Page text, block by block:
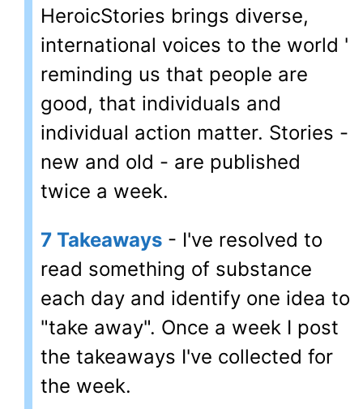
HeroicStories brings diverse,
international voices to the world '
reminding us that people are
good, that individuals and
individual action matter. Stories -
new and old - are published
twice a week.
7 Takeaways - I've resolved to
read something of substance
each day and identify one idea to
"take away". Once a week I post
the takeaways I've collected for
the week.